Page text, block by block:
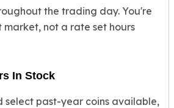
the trading day. You're
not a rate set hours
In Stock
select past-year coins available,